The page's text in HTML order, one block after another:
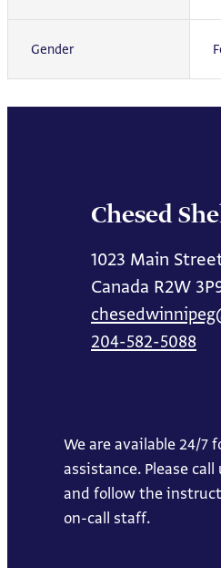
Gender
Chesed
1023 Main
Canada R2W
204-582-5088
We are available 24/7
assistance. Please call
and follow the
on-call staff.